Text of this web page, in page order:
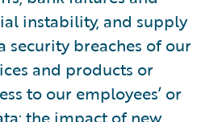
instability, and supply
security breaches of our
and products or
to our employees’ or
the impact of new